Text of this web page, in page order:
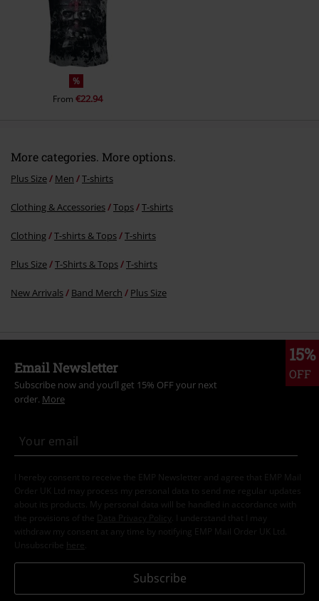
%
From €22.94
More categories. More options.
Plus Size Men T-shirts
Clothing & Accessories Tops T-shirts
Clothing T-shirts & Tops T-shirts
Plus Size T-Shirts & Tops T-shirts
New Arrivals Band Merch Plus Size
15%
OFF
Email Newsletter
Subscribe now and you’ll get 15% OFF your next
order. More
I hereby consent to receive the EMP Newsletter and agree that EMP Mail
Order UK Ltd may process my personal data to send me regular updates
about its products. My personal data will be handled in accordance with
the provisions of the
Data Privacy Policy
. I understand that I may
withdraw my consent at any time by notifying EMP Mail Order UK Ltd.
Unsubscribe here
Subscribe